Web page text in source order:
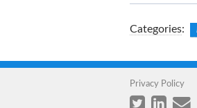
Categories:
Privacy Policy